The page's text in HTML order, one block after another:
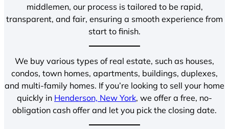
middlemen, our process is tailored to be rapid,
transparent, and fair, ensuring a smooth experience from
start to finish.
We buy various types of real estate, such as houses,
condos, town homes, apartments, buildings, duplexes,
and multi-family homes. If you’re looking to sell your home
quickly in Henderson, New York, we offer a free, no-
obligation cash offer and let you pick the closing date.